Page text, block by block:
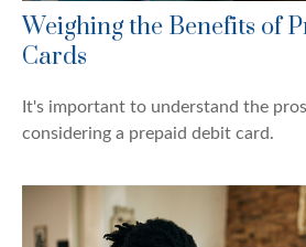
Weighing the Benefits of
Cards
It's important to understand the
considering a prepaid debit card.